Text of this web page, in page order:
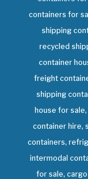
containers for
shipping
recycled
container
freight
shipping
house for
container hire,
containers,
intermodal
for sale,